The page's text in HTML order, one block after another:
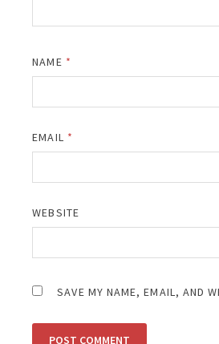
NAME *
EMAIL *
WEBSITE
SAVE MY NAME, EMAIL, AND